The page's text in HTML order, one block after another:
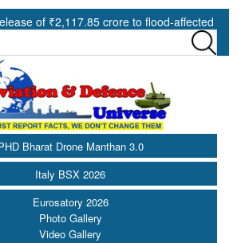
crore to flood-affected States under
Bharat Drone Manthan 3.0
Italy BSX 2026
Eurosatory 2026
Photo Gallery
Video Gallery